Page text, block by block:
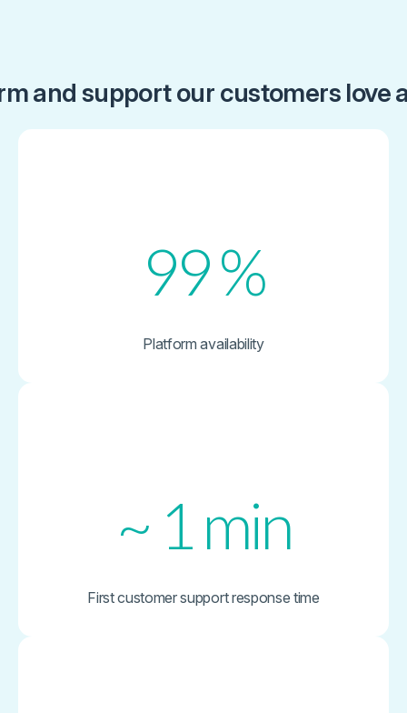
and support our customers love
99%
Platform availability
~ 1 min
First customer support response time